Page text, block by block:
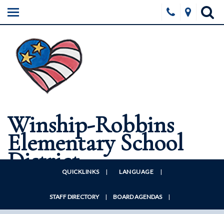
Winship-Robbins
Elementary School
District
HOME
SCHOOLS
BOARD
DISTRICT WELLNESS
CONTACT US
QUICKLINKS | LANGUAGE |
STAFF DIRECTORY | BOARD AGENDAS |